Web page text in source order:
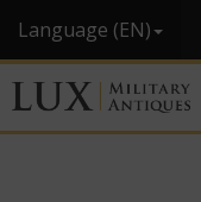
Language (EN)